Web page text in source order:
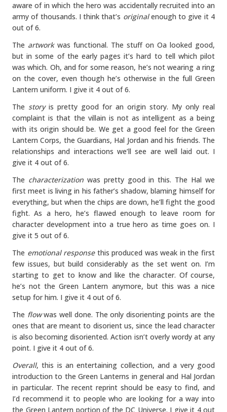
aware of in which the hero was accidentally recruited into an
army of thousands. I think that’s originalenough to give it 4
out of 6.
The artworkwas functional. The stuff on Oa looked good,
but in some of the early pages it’s hard to tell which pilot
was which. Oh, and for some reason, he’s not wearing a ring
on the cover, even though he’s otherwise in the full Green
Lantern uniform. I give it 4 out of 6.
The storyis pretty good for an origin story. My only real
complaint is that the villain is not as intelligent as a being
with its origin should be. We get a good feel for the Green
Lantern Corps, the Guardians, Hal Jordan and his friends. The
relationships and interactions we’ll see are well laid out. I
give it 4 out of 6.
The characterizationwas pretty good in this. The Hal we
first meet is living in his father’s shadow, blaming himself for
everything, but when the chips are down, he’ll fight the good
fight. As a hero, he’s flawed enough to leave room for
character development into a true hero as time goes on. I
give it 5 out of 6.
The emotional responsethis produced was weak in the first
few issues, but build considerably as the set went on. I’m
starting to get to know and like the character. Of course,
he’s not the Green Lantern anymore, but this was a nice
setup for him. I give it 4 out of 6.
The flowwas well done. The only disorienting points are the
ones that are meant to disorient us, since the lead character
is also becoming disoriented. Action isn’t overly wordy at any
point. I give it 4 out of 6.
Overall, this is an entertaining collection, and a very good
introduction to the Green Lanterns in general and Hal Jordan
in particular. The recent reprint should be easy to find, and
I’d recommend it to people who are looking for a way into
the Green Lantern portion of the DC Universe. I give it 4 out